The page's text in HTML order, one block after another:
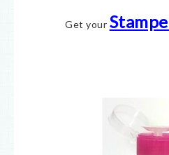
Get your